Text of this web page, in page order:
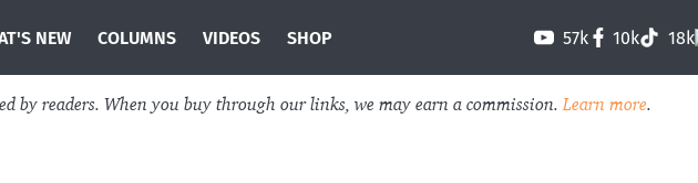
NEW COLUMNS VIDEOS SHOP 57k 10k 18k
by readers. When you buy through our links, we may earn a commission.Learn more.